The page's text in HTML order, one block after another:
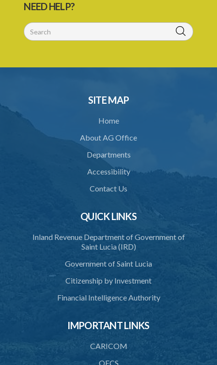
27. Functions of Tribunal
29. Proceedings of Tribunal
31. Request for an extension of time
32. Failure to rectify breach
33. Application for forfeiture
34. Application for an extension of time
36. Amendment of application
38. Forfeiture declaration
39. Effect of forfeiture declaration
40. Discovery
PART 6 ALIEN INVESTOR ENTRANCE PERMIT
43. Request for letter in support of an application for an alien
NEED HELP?
SITE MAP
Home
About AG Office
Departments
Accessibility
Contact Us
QUICK LINKS
Inland Revenue Department of Government of
Saint Lucia (IRD)
Government of Saint Lucia
Citizenship by Investment
Financial Intelligence Authority
IMPORTANT LINKS
CARICOM
OECS